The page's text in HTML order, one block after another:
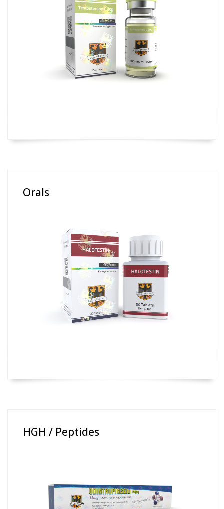
Orals
HGH / Peptides